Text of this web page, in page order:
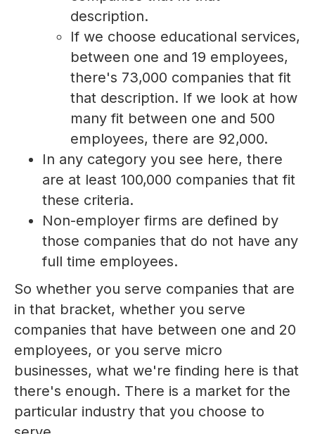
description.
If we choose educational services,
between one and 19 employees,
there's 73,000 companies that fit
that description. If we look at how
many fit between one and 500
employees, there are 92,000.
In any category you see here, there
are at least 100,000 companies that fit
these criteria.
Non-employer firms are defined by
those companies that do not have any
full time employees.
So whether you serve companies that are
in that bracket, whether you serve
companies that have between one and 20
employees, or you serve micro
businesses, what we're finding here is that
there's enough. There is a market for the
particular industry that you choose to